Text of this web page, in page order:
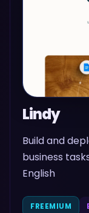
Lindy
Build and
business
English
FREEMIUM